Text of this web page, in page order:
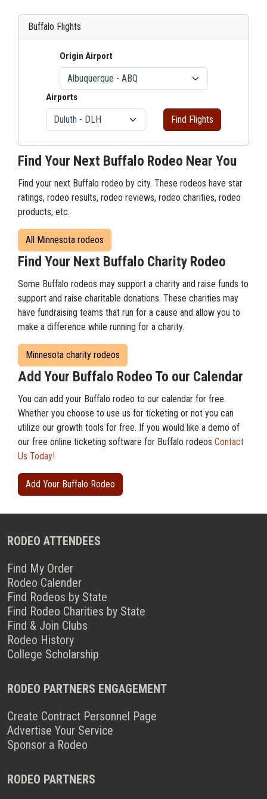
Buffalo Flights
Origin Airport
Airports
Find Flights
Find Your Next Buffalo Rodeo Near You
Find your next Buffalo rodeo by city. These rodeos have star
ratings, rodeo results, rodeo reviews, rodeo charities, rodeo
products, etc.
All Minnesota rodeos
Find Your Next Buffalo Charity Rodeo
Some Buffalo rodeos may support a charity and raise funds to
support and raise charitable donations. These charities may
have fundraising teams that run for a cause and allow you to
make a difference while running for a charity.
Minnesota charity rodeos
Add Your Buffalo Rodeo To our Calendar
You can add your Buffalo rodeo to our calendar for free.
Whether you choose to use us for ticketing or not you can
utilize our growth tools for free. If you would like a demo of
our free online ticketing software for Buffalo rodeos Contact
Us Today!
Add Your Buffalo Rodeo
RODEO ATTENDEES
Find My Order
Rodeo Calender
Find Rodeos by State
Find Rodeo Charities by State
Find & Join Clubs
Rodeo History
College Scholarship
RODEO PARTNERS ENGAGEMENT
Create Contract Personnel Page
Advertise Your Service
Sponsor a Rodeo
RODEO PARTNERS